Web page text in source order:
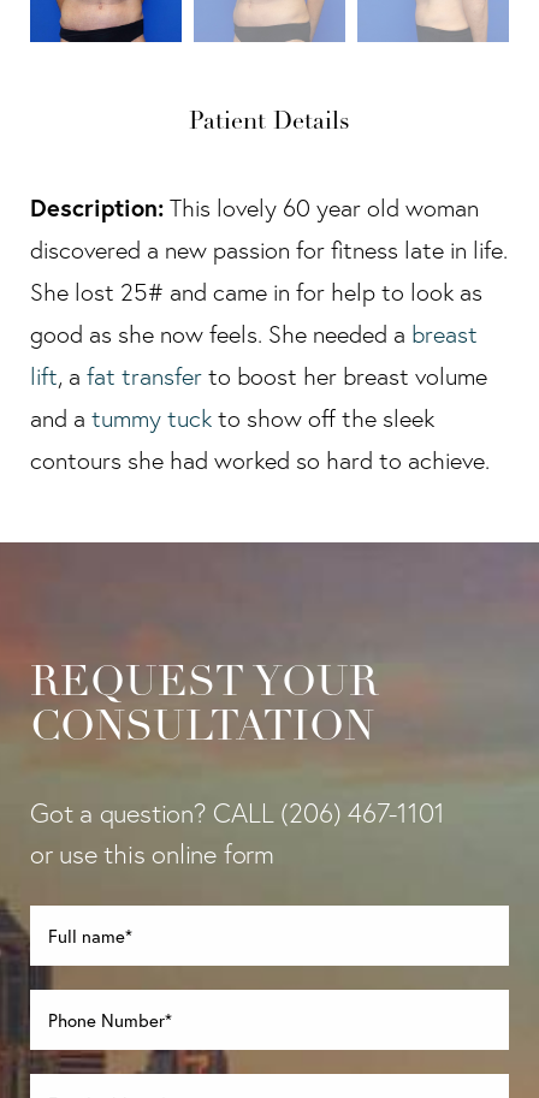
Patient Details
Description: This lovely 60 year old woman
discovered a new passion for fitness late in life.
She lost 25# and came in for help to look as
good as she now feels. She needed a breast
lift, a fat transfer to boost her breast volume
and a tummy tuck to show off the sleek
contours she had worked so hard to achieve.
REQUEST YOUR
CONSULTATION
Got a question? CALL (206) 467-1101
or use this online form